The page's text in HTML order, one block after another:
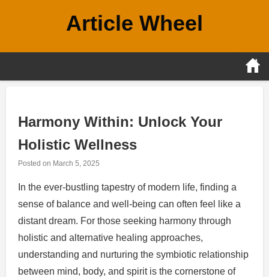
Article Wheel
Harmony Within: Unlock Your
Holistic Wellness
Posted on March 5, 2025
In the ever-bustling tapestry of modern life, finding a
sense of balance and well-being can often feel like a
distant dream. For those seeking harmony through
holistic and alternative healing approaches,
understanding and nurturing the symbiotic relationship
between mind, body, and spirit is the cornerstone of